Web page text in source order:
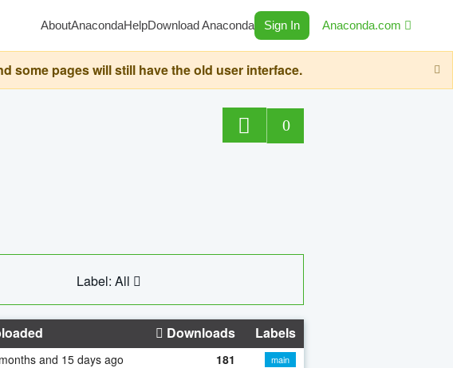
AboutAnacondaHelpDownload Anaconda Sign In Anaconda.com
some pages will still have the old user interface.
0
Label: All
Downloads Labels
and 15 days ago 181
main